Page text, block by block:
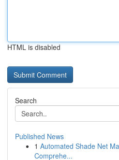
HTML is disabled
Search
Published News
1 Automated Shade Net
Comprehe...